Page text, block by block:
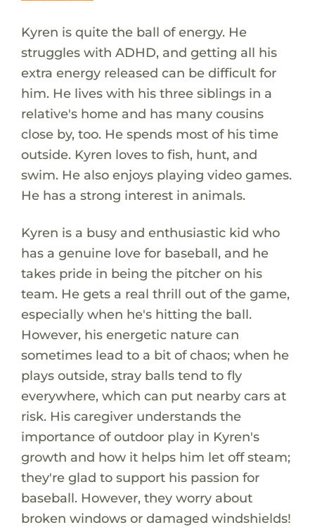
Kyren is quite the ball of energy. He
struggles with ADHD, and getting all his
extra energy released can be difficult for
him. He lives with his three siblings in a
relative's home and has many cousins
close by, too. He spends most of his time
outside. Kyren loves to fish, hunt, and
swim. He also enjoys playing video games.
He has a strong interest in animals.
Kyren is a busy and enthusiastic kid who
has a genuine love for baseball, and he
takes pride in being the pitcher on his
team. He gets a real thrill out of the game,
especially when he's hitting the ball.
However, his energetic nature can
sometimes lead to a bit of chaos; when he
plays outside, stray balls tend to fly
everywhere, which can put nearby cars at
risk. His caregiver understands the
importance of outdoor play in Kyren's
growth and how it helps him let off steam;
they're glad to support his passion for
baseball. However, they worry about
broken windows or damaged windshields!